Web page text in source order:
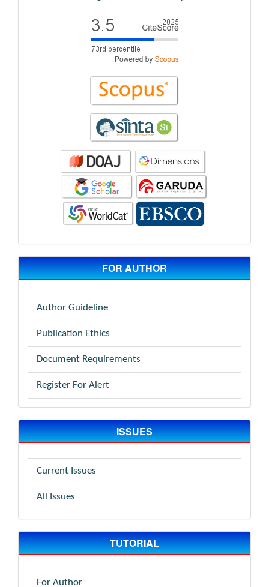
FOR AUTHOR
Author Guideline
Publication Ethics
Document Requirements
Register For Alert
ISSUES
Current Issues
All Issues
TUTORIAL
For Author